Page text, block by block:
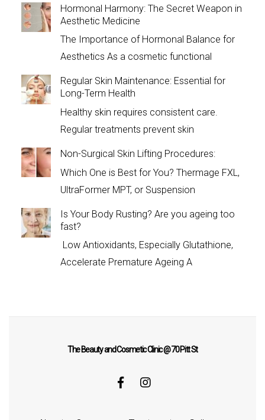
Hormonal Harmony: The Secret Weapon in
Aesthetic Medicine
The Importance of Hormonal Balance for
Aesthetics As a cosmetic functional
Regular Skin Maintenance: Essential for
Long-Term Health
Healthy skin requires consistent care.
Regular treatments prevent skin
Non-Surgical Skin Lifting Procedures:
Which One is Best for You? Thermage FXL,
UltraFormer MPT, or Suspension
Is Your Body Rusting? Are you ageing too
fast?
Low Antioxidants, Especially Glutathione,
Accelerate Premature Ageing A
The Beauty and Cosmetic Clinic @ 70 Pitt St